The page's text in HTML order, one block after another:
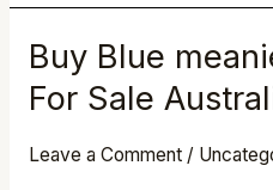
Buy Blue
For Sale
Leave a Comment /
Buy
Blue
meanie
mushroom